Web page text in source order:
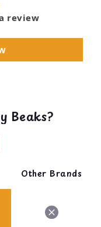
review
Beaks?
Other Brands